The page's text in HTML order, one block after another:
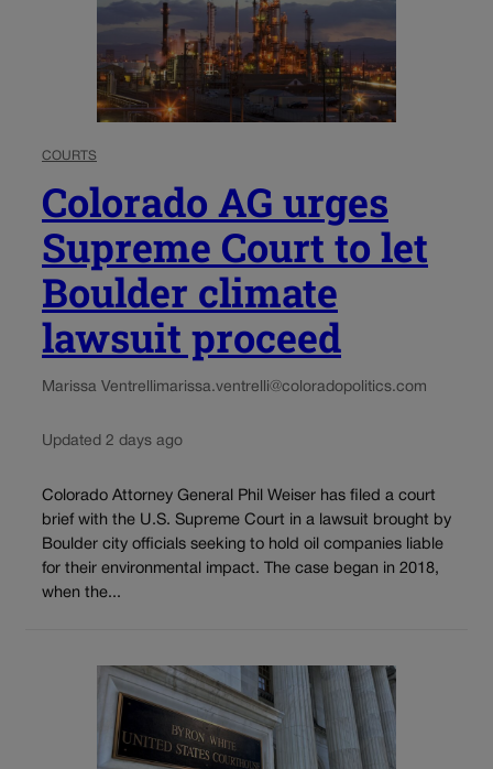
COURTS
Colorado AG urges
Supreme Court to let
Boulder climate
lawsuit proceed
Marissa Ventrellimarissa.ventrelli@coloradopolitics.com
Updated 2 days ago
Colorado Attorney General Phil Weiser has filed a court
brief with the U.S. Supreme Court in a lawsuit brought by
Boulder city officials seeking to hold oil companies liable
for their environmental impact. The case began in 2018,
when the...